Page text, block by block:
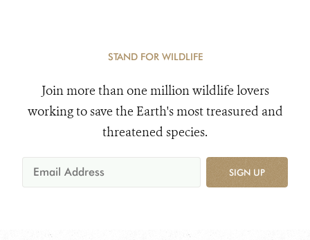
STAND FOR WILDLIFE
Join more than one million wildlife lovers
working to save the Earth's most treasured and
threatened species.
SIGN UP